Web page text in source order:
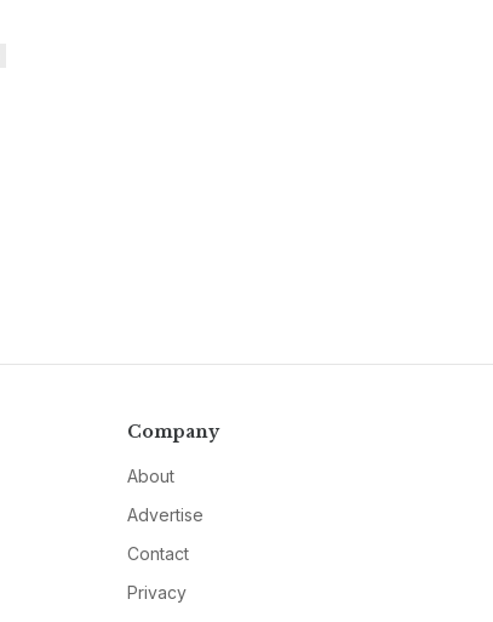
Company
About
Advertise
Contact
Privacy